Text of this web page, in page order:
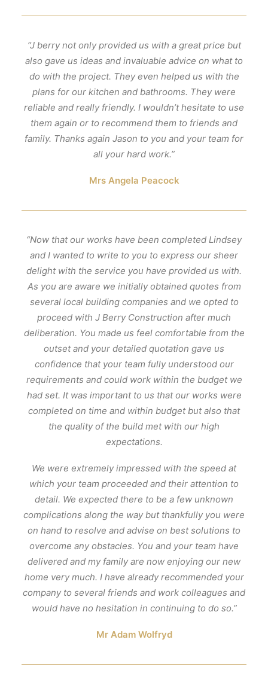
“J berry not only provided us with a great price but
also gave us ideas and invaluable advice on what to
do with the project. They even helped us with the
plans for our kitchen and bathrooms. They were
reliable and really friendly. I wouldn’t hesitate to use
them again or to recommend them to friends and
family. Thanks again Jason to you and your team for
all your hard work.”
Mrs Angela Peacock
“Now that our works have been completed Lindsey
and I wanted to write to you to express our sheer
delight with the service you have provided us with.
As you are aware we initially obtained quotes from
several local building companies and we opted to
proceed with J Berry Construction after much
deliberation. You made us feel comfortable from the
outset and your detailed quotation gave us
confidence that your team fully understood our
requirements and could work within the budget we
had set. It was important to us that our works were
completed on time and within budget but also that
the quality of the build met with our high
expectations.
We were extremely impressed with the speed at
which your team proceeded and their attention to
detail. We expected there to be a few unknown
complications along the way but thankfully you were
on hand to resolve and advise on best solutions to
overcome any obstacles. You and your team have
delivered and my family are now enjoying our new
home very much. I have already recommended your
company to several friends and work colleagues and
would have no hesitation in continuing to do so.”
Mr Adam Wolfryd